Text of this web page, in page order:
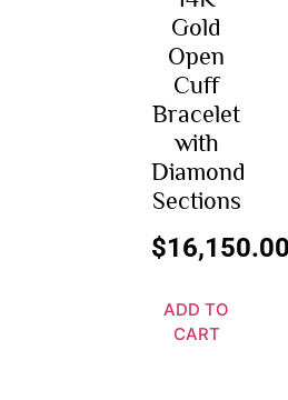
Gold
Open
Cuff
Bracelet
with
Diamond
Sections
$
ADD TO
CART